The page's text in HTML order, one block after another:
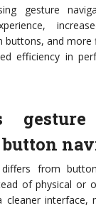
gesture
buttons, and more
efficiency in
differs from
of physical or
interface,